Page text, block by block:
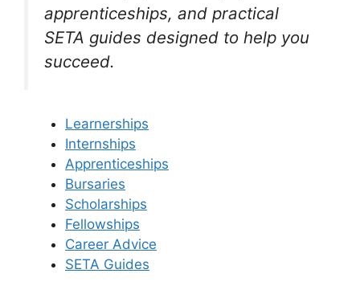
apprenticeships, and practical
SETA guides designed to help you
succeed.
Learnerships
Internships
Apprenticeships
Bursaries
Scholarships
Fellowships
Career Advice
SETA Guides